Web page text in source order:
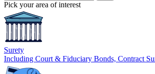
Pick your area of interest
Surety
Including Court & Fiduciary Bonds, Contract